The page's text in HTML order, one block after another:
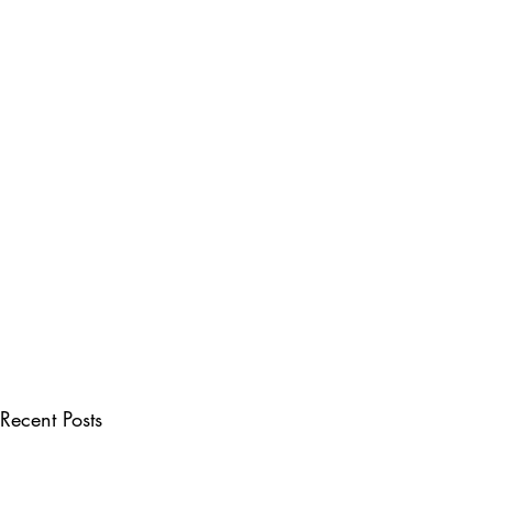
Recent Posts